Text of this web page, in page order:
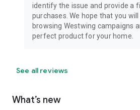
identify the issue and provide a
purchases. We hope that you
browsing Westwing campaigns
perfect product for your home.
See all reviews
What’s new